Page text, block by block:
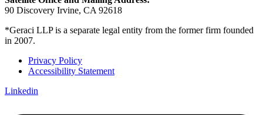
90 Discovery Irvine, CA 92618
*Geraci LLP is a separate legal entity from the former firm founded
in 2007.
Privacy Policy
Accessibility Statement
Linkedin